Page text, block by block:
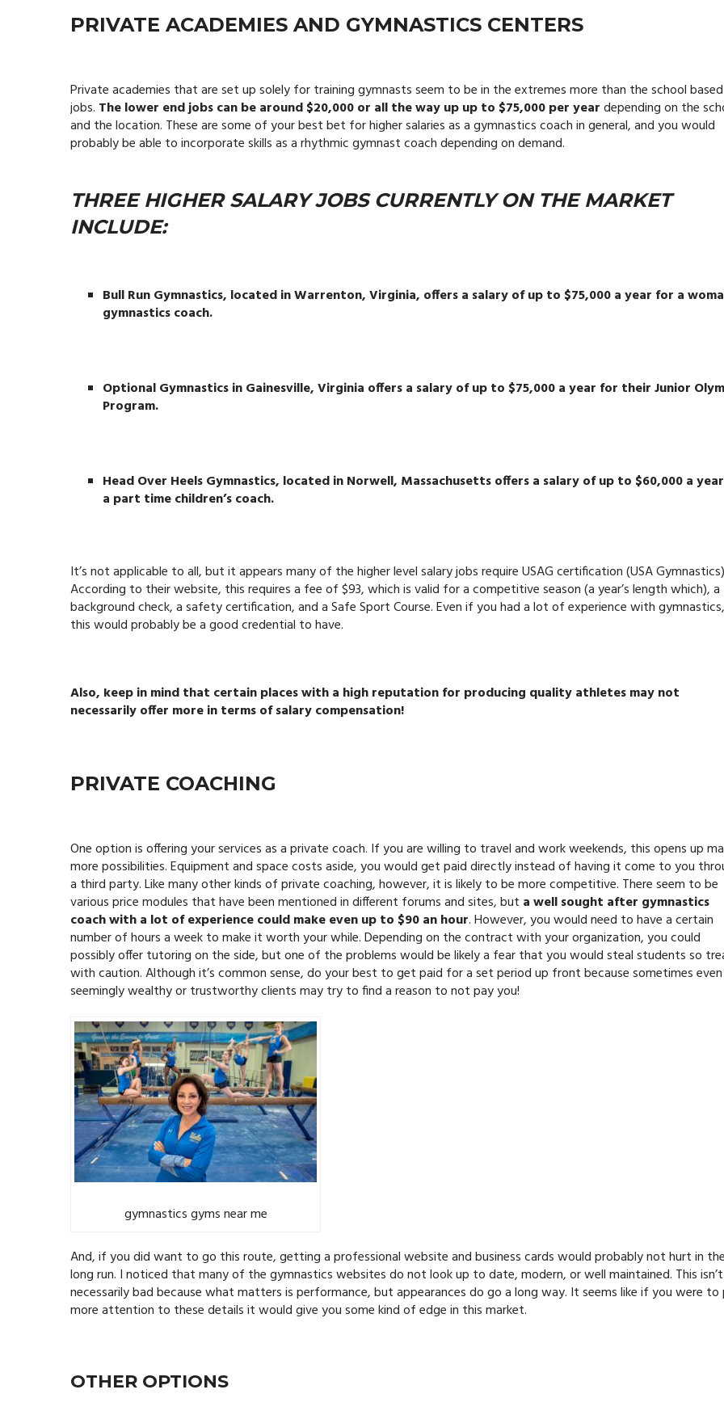
PRIVATE ACADEMIES AND GYMNASTICS CENTERS
Private academies that are set up solely for training gymnasts seem to be in the extremes more than the school based
jobs. The lower end jobs can be around $20,000 or all the way up up to $75,000 per yeardepending on the
and the location. These are some of your best bet for higher salaries as a gymnastics coach in general, and you would
probably be able to incorporate skills as a rhythmic gymnast coach depending on demand.
THREE HIGHER SALARY JOBS CURRENTLY ON THE MARKET
INCLUDE:
Bull Run Gymnastics, located in Warrenton, Virginia, offers a salary of up to $75,000 a year for a
gymnastics coach.
Optional Gymnastics in Gainesville, Virginia offers a salary of up to $75,000 a year for their Junior
Program.
Head Over Heels Gymnastics, located in Norwell, Massachusetts offers a salary of up to $60,000 a
a part time children’s coach.
It’s not applicable to all, but it appears many of the higher level salary jobs require USAG certification (USA
According to their website, this requires a fee of $93, which is valid for a competitive season (a year’s length which), a
background check, a safety certification, and a Safe Sport Course. Even if you had a lot of experience with gymnastics,
this would probably be a good credential to have.
Also, keep in mind that certain places with a high reputation for producing quality athletes may not
necessarily offer more in terms of salary compensation!
PRIVATE COACHING
One option is offering your services as a private coach. If you are willing to travel and work weekends, this opens up
more possibilities. Equipment and space costs aside, you would get paid directly instead of having it come to you
a third party. Like many other kinds of private coaching, however, it is likely to be more competitive. There seem to be
various price modules that have been mentioned in different forums and sites, but a well sought after gymnastics
coach with a lot of experience could make even up to $90 an hour. However, you would need to have a certain
number of hours a week to make it worth your while. Depending on the contract with your organization, you could
possibly offer tutoring on the side, but one of the problems would be likely a fear that you would steal students so
with caution. Although it’s common sense, do your best to get paid for a set period up front because sometimes even
seemingly wealthy or trustworthy clients may try to find a reason to not pay you!
gymnastics gyms near me
And, if you did want to go this route, getting a professional website and business cards would probably not hurt in the
long run. I noticed that many of the gymnastics websites do not look up to date, modern, or well maintained. This isn’t
necessarily bad because what matters is performance, but appearances do go a long way. It seems like if you were to
more attention to these details it would give you some kind of edge in this market.
OTHER OPTIONS